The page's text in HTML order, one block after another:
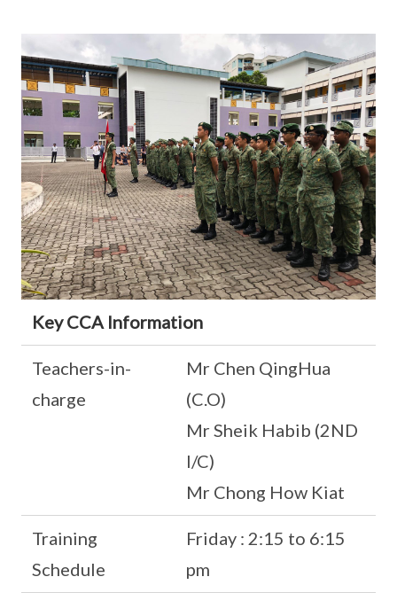
Key CCA Information
Teachers-in-
charge
Mr Chen QingHua
(C.O)
Mr Sheik Habib (2ND
I/C)
Mr Chong How Kiat
Training
Schedule
Friday : 2:15 to 6:15
pm